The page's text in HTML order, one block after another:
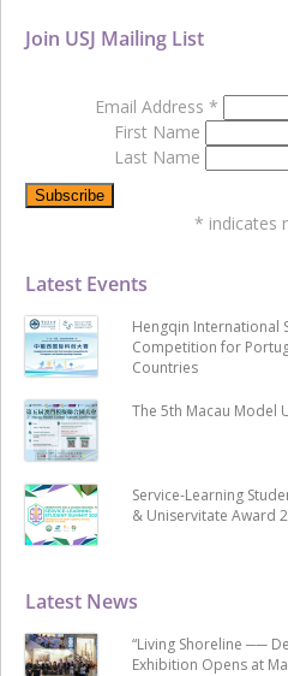
Latest News
“Living Shoreline ──
Exhibition Opens at
Latest Events
Hengqin International
Competition for
Countries
The 5th Macau Model
Service-Learning
& Uniservitate Award
Join USJ Mailing List
Email Address *
First Name
Last Name
* indicates